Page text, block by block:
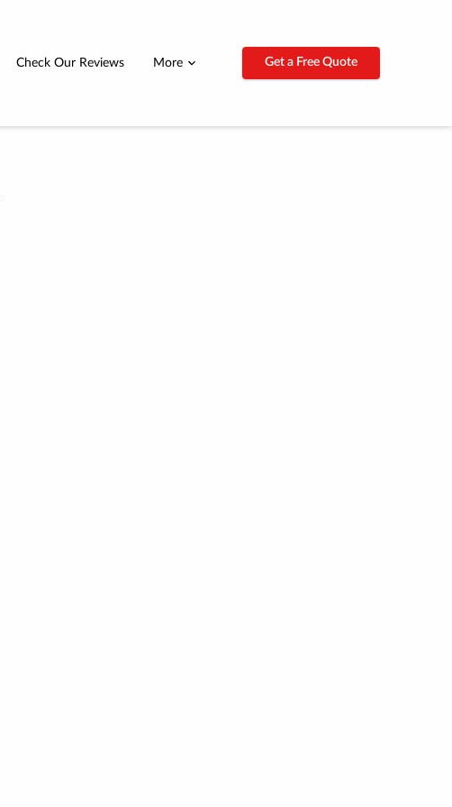
Check Our Reviews
More Get a Free Quote